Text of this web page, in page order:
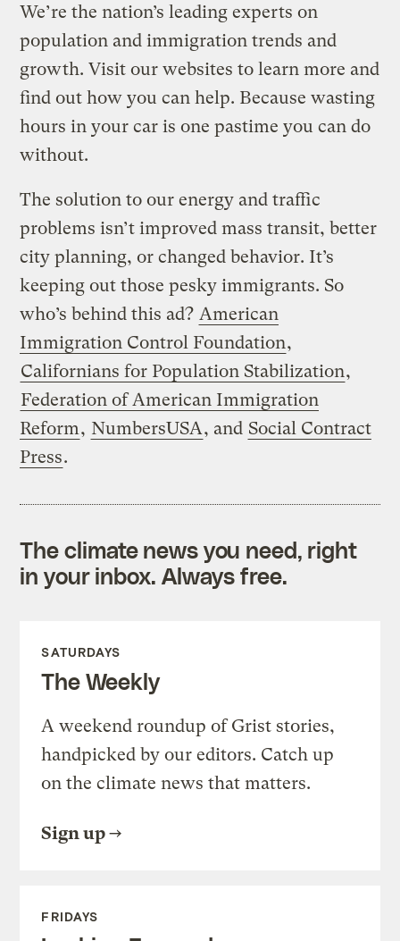
We’re the nation’s leading experts on
population and immigration trends and
growth. Visit our websites to learn more and
find out how you can help. Because wasting
hours in your car is one pastime you can do
without.
The solution to our energy and traffic
problems isn’t improved mass transit, better
city planning, or changed behavior. It’s
keeping out those pesky immigrants. So
who’s behind this ad? American
Immigration Control Foundation,
Californians for Population Stabilization,
Federation of American Immigration
Reform, NumbersUSA, and Social Contract
Press.
The climate news you need, right
in your inbox. Always free.
SATURDAYS
The Weekly
A weekend roundup of Grist stories,
handpicked by our editors. Catch up
on the climate news that matters.
Sign up
FRIDAYS